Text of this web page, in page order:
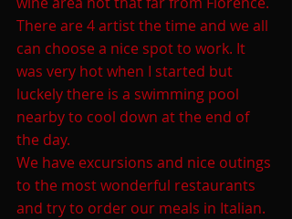
There are 4 artist the time and we all
can choose a nice spot to work. It
was very hot when I started but
luckely there is a swimming pool
nearby to cool down at the end of
the day.
We have excursions and nice outings
to the most wonderful restaurants
and try to order our meals in Italian.